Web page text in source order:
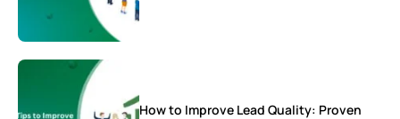
How to Improve Lead Quality: Proven